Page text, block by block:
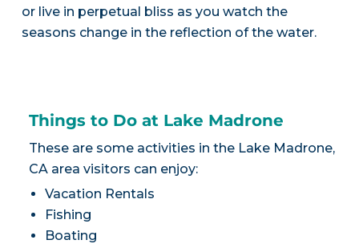
or live in perpetual bliss as you watch the
seasons change in the reflection of the water.
Things to Do at Lake Madrone
These are some activities in the Lake Madrone,
CA area visitors can enjoy:
Vacation Rentals
Fishing
Boating